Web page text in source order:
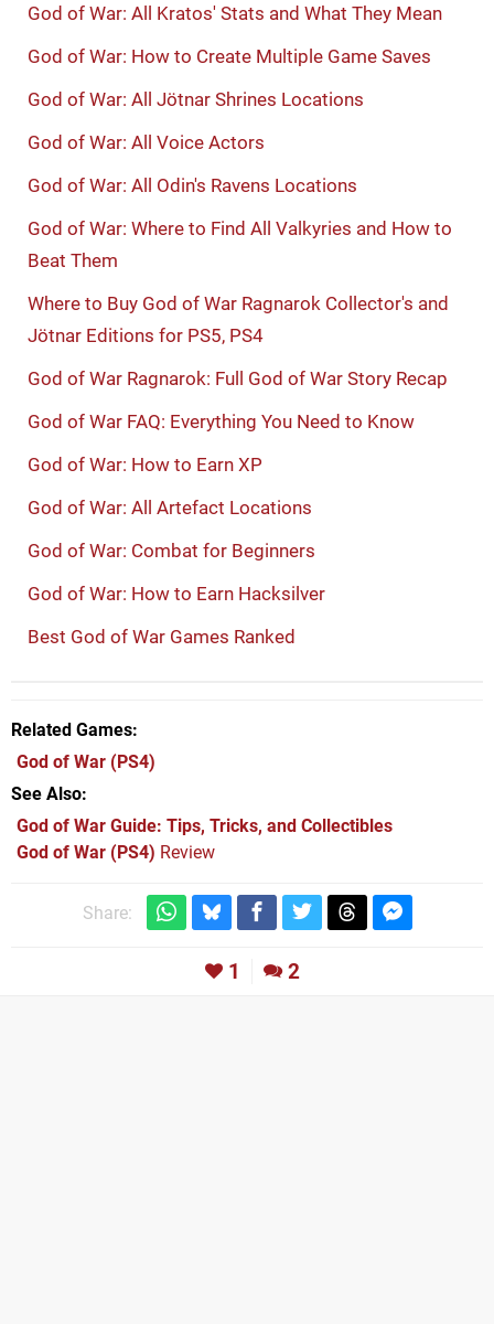
God of War: All Kratos' Stats and What They Mean
God of War: How to Create Multiple Game Saves
God of War: All Jötnar Shrines Locations
God of War: All Voice Actors
God of War: All Odin's Ravens Locations
God of War: Where to Find All Valkyries and How to
Beat Them
Where to Buy God of War Ragnarok Collector's and
Jötnar Editions for PS5, PS4
God of War Ragnarok: Full God of War Story Recap
God of War FAQ: Everything You Need to Know
God of War: How to Earn XP
God of War: All Artefact Locations
God of War: Combat for Beginners
God of War: How to Earn Hacksilver
Best God of War Games Ranked
Related Games
God of War (PS4)
See Also
God of War Guide: Tips, Tricks, and Collectibles
God of War (PS4) Review
Share:
1 2